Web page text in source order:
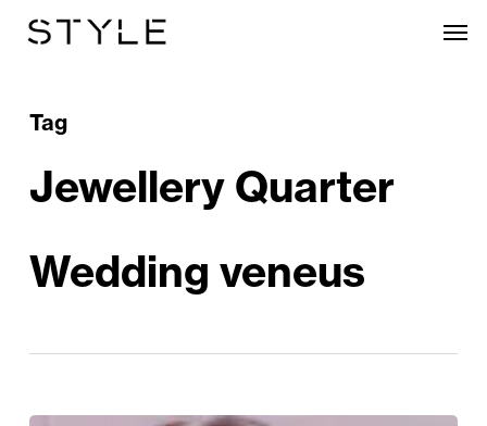
contentTag
Jewellery Quarter
Wedding veneus